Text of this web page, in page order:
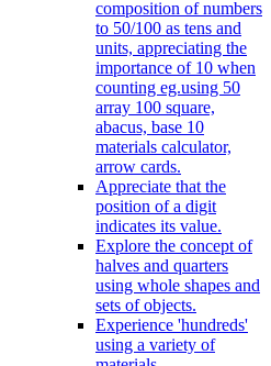
composition of numbers
to 50/100 as tens and
units, appreciating the
importance of 10 when
counting eg.using 50
array 100 square,
abacus, base 10
materials calculator,
arrow cards.
Appreciate that the
position of a digit
indicates its value.
Explore the concept of
halves and quarters
using whole shapes and
sets of objects.
Experience 'hundreds'
using a variety of